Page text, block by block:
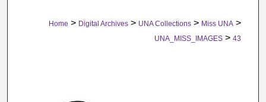
Home > Digital Archives > UNA Collections > Miss UNA >
UNA_MISS_IMAGES > 43